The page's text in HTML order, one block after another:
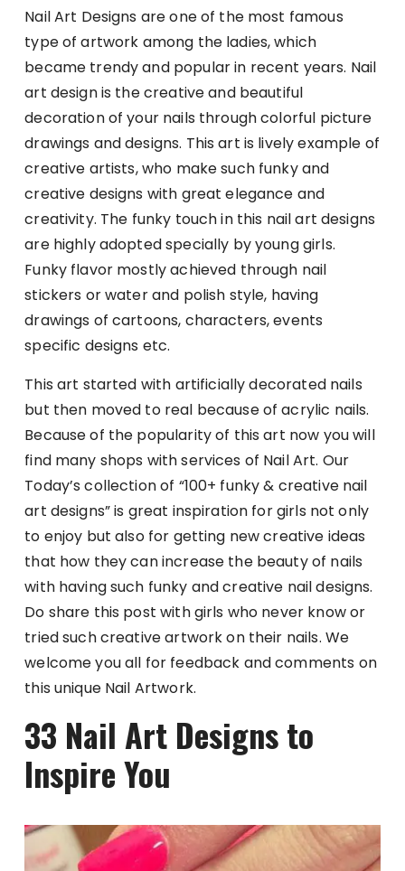
Nail Art Designs are one of the most famous
type of artwork among the ladies, which
became trendy and popular in recent years. Nail
art design is the creative and beautiful
decoration of your nails through colorful picture
drawings and designs. This art is lively example of
creative artists, who make such funky and
creative designs with great elegance and
creativity. The funky touch in this nail art designs
are highly adopted specially by young girls.
Funky flavor mostly achieved through nail
stickers or water and polish style, having
drawings of cartoons, characters, events
specific designs etc.
This art started with artificially decorated nails
but then moved to real because of acrylic nails.
Because of the popularity of this art now you will
find many shops with services of Nail Art. Our
Today’s collection of “100+ funky & creative nail
art designs” is great inspiration for girls not only
to enjoy but also for getting new creative ideas
that how they can increase the beauty of nails
with having such funky and creative nail designs.
Do share this post with girls who never know or
tried such creative artwork on their nails. We
welcome you all for feedback and comments on
this unique Nail Artwork.
33 Nail Art Designs to
Inspire You